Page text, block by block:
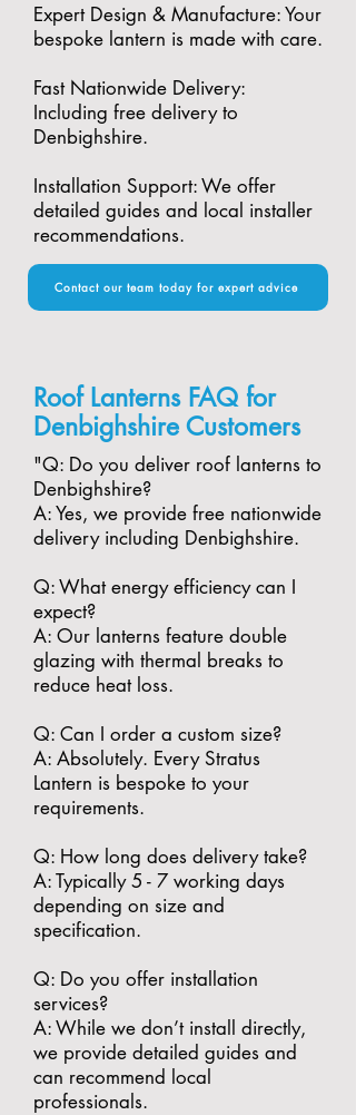
Expert Design & Manufacture: Your
bespoke lantern is made with care.​
Fast Nationwide Delivery:
Including free delivery to
Denbighshire.​
Installation Support: We offer
detailed guides and local installer
recommendations.
Contact our team today for expert advice
Roof Lanterns FAQ for
Denbighshire Customers
"​Q: Do you deliver roof lanterns to
Denbighshire?
A: Yes, we provide free nationwide
delivery including Denbighshire.
​Q: What energy efficiency can I
expect?
A: Our lanterns feature double
glazing with thermal breaks to
reduce heat loss.
​Q: Can I order a custom size?
A: Absolutely. Every Stratus
Lantern is bespoke to your
requirements.
​Q: How long does delivery take?
A: Typically 5 - 7 working days
depending on size and
specification.
​Q: Do you offer installation
services?
A: While we don’t install directly,
we provide detailed guides and
can recommend local
professionals.